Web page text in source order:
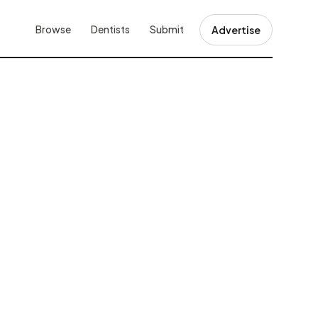
Browse Dentists Submit Advertise